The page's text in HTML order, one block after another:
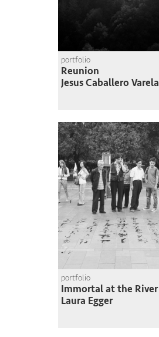
portfolio
Reunion
Jesus Caballero Varela
portfolio
Immortal at the River
Laura Egger